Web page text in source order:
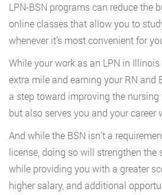
LPN-BSN programs can reduce the
online classes that allow you to
whenever it’s most convenient for
While your work as an LPN in
extra mile and earning your RN and
a step toward improving the
but also serves you and your career
And while the BSN isn’t a
license, doing so will strengthen the
while providing you with a greater
higher salary, and additional